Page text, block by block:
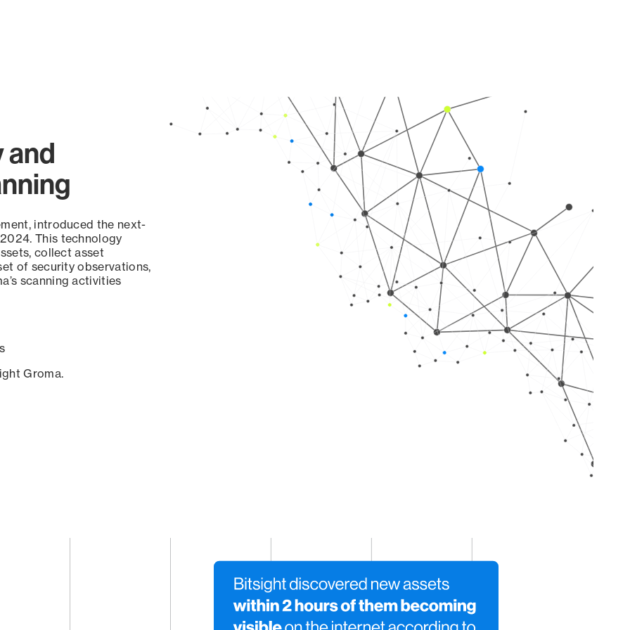
and
introduced the next-
This technology
collect asset
of security observations,
scanning activities
Groma.